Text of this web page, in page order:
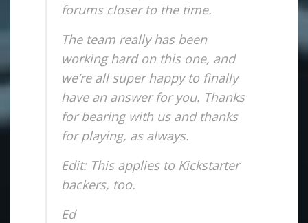
forums closer to the time.
The team really has been
working hard on this one, and
we’re all super happy to finally
have an answer for you. Thanks
for bearing with us and thanks
for playing, as always.
Edit: This applies to Kickstarter
backers, too.
Ed